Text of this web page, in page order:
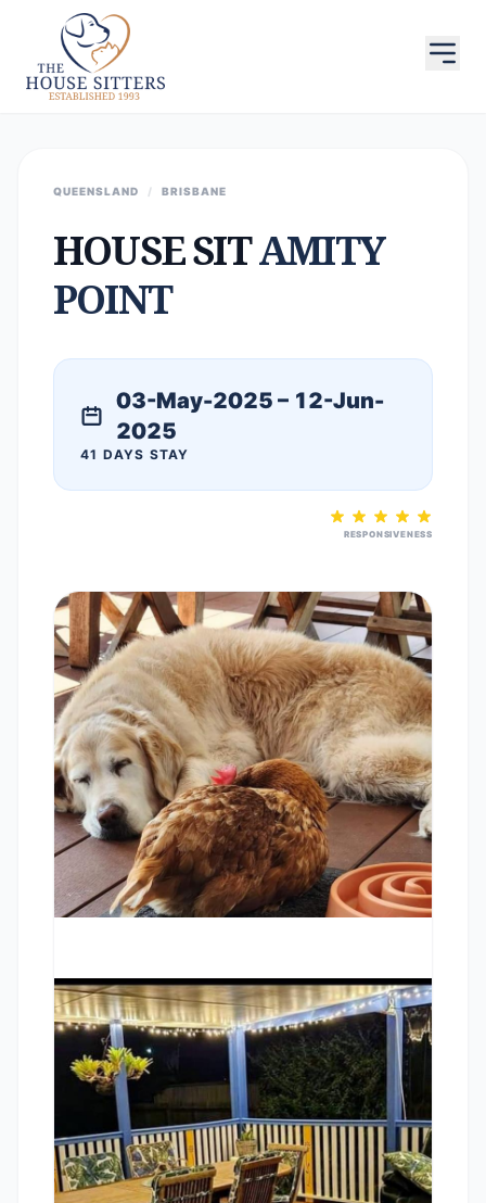
QUEENSLAND / BRISBANE
HOUSE SITAMITY
POINT
03-May-2025 – 12-Jun-
2025
41 DAYS STAY
RESPONSIVENESS